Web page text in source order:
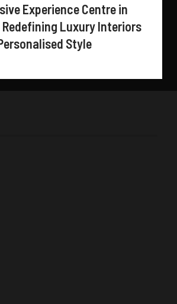
Experience Centre in
Redefining Luxury Interiors
Style